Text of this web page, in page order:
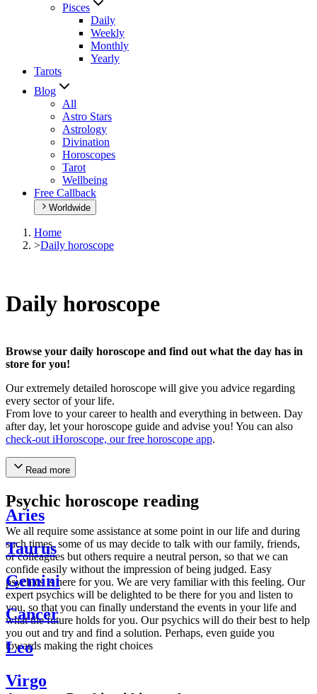
Pisces
Daily
Weekly
Monthly
Yearly
Tarots
Blog
All
Astro Stars
Astrology
Divination
Horoscopes
Tarot
Wellbeing
Free Callback
Worldwide
Home
>Daily horoscope
Daily horoscope
Browse your daily horoscope and find out what the day has in
store for you!
Our extremely detailed horoscope will give you advice regarding
every sector of your life.
From love to your career to health and everything in between. Day
after day, let your horoscope guide and advise you! You can also
check-out iHoroscope, our free horoscope app.
Read more
Psychic horoscope reading
We all require some assistance at some point in our life and during
such times, some of us may decide to talk with our family, friends,
or colleagues but others require a neutral person, so that we can
confide easily without the impression of being judged. Easy
psychics is here for you. We are very familiar with this feeling. Our
expert psychics will be delighted to be there for you and listen to
you, so that you can finally understand the events in your life and
what the future holds for you. Our psychics will do their best to help
you out and try and find a solution. Perhaps, even guide you
towards making the right choices
Aries
Taurus
Gemini
Cancer
Leo
Virgo